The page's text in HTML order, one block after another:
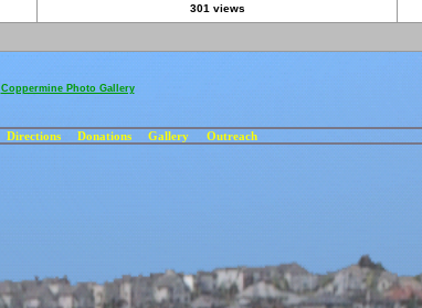
301 views
Coppermine Photo Gallery
Directions Donations Gallery Outreach